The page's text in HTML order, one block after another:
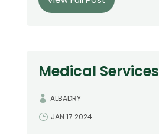
Medical Services
ALBADRY
JAN 17 2024